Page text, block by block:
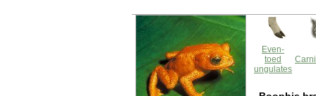
Even-
toed
ungulates